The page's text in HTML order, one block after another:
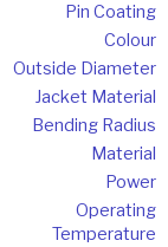
Pin Coating
Colour
Outside Diameter
Jacket Material
Bending Radius
Material
Power
Operating
Temperature